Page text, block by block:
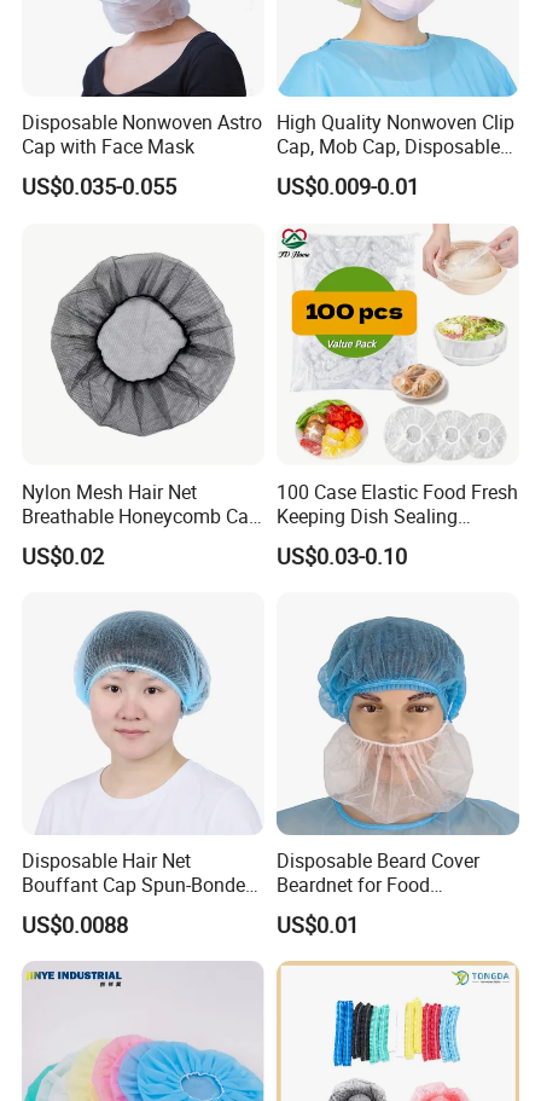
Disposable Nonwoven Astro
Cap with Face Mask
US$0.035-0.055
High Quality Nonwoven Clip
Cap, Mob Cap, Disposable
Cap, Doctor Cap, Bouffant
Cap, Nurse Cap,
Polypropylene Cap
US$0.009-0.01
Nylon Mesh Hair Net
Breathable Honeycomb Cap
Food Service Hair Cover
US$0.02
100 Case Elastic Food Fresh
Keeping Dish Sealing
Wrapping Bowl Covers
US$0.03-0.10
Disposable Hair Net
Bouffant Cap Spun-Bonded
Polypropylene Non-Woven
Head Cover Hat Elastic
Latex Free 21"
US$0.0088
Disposable Beard Cover
Beardnet for Food
Processing Cleanroom
Laboratory
US$0.01